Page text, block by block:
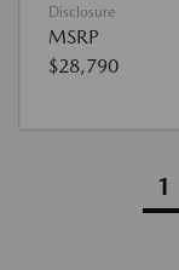
Disclosure
MSRP
$28,790
1